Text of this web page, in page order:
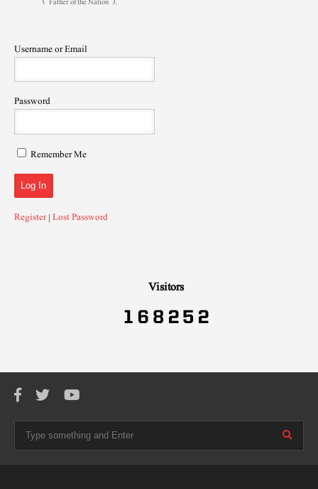
Username or Email
Password
Remember Me
Register|Lost Password
Visitors